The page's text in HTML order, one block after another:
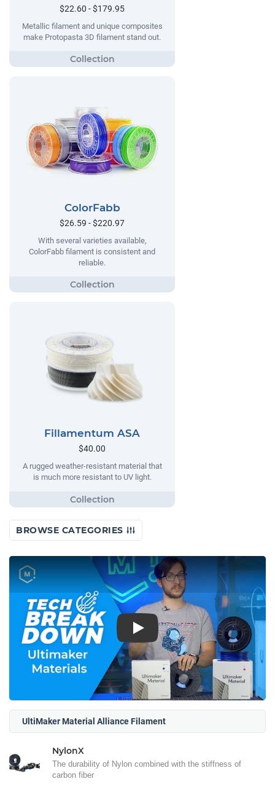
$22.60 - $179.95
Metallic filament and unique composites
make Protopasta 3D filament stand out.
ColorFabb
$26.59 - $220.97
With several varieties available,
ColorFabb filament is consistent and
reliable.
Fillamentum ASA
$40.00
A rugged weather-resistant material that
is much more resistant to UV light.
BROWSE CATEGORIES
Play
UltiMaker Material Alliance Filament
NylonX
The durability of Nylon combined with the stiffness of
carbon fiber